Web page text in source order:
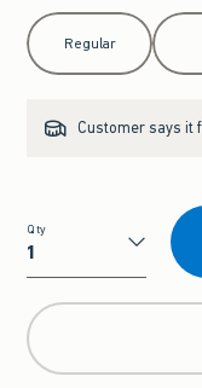
Select Length
Regular
Customer says it
Qty
Qty